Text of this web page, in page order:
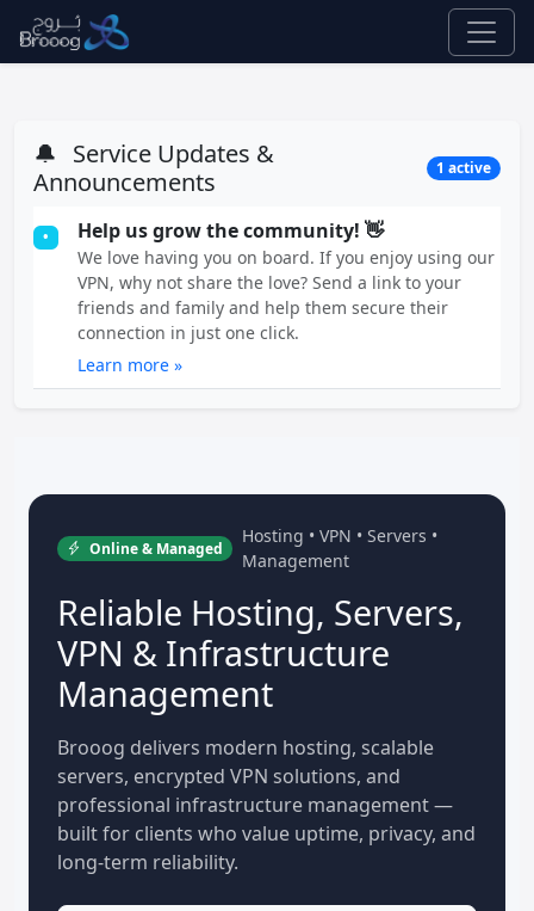
🔔 Service Updates &
Announcements
1 active
• Help us grow the community! 👋
We love having you on board. If you enjoy using our
VPN, why not share the love? Send a link to your
friends and family and help them secure their
connection in just one click.
Learn more »
Online & Managed
Hosting • VPN • Servers •
Management
Reliable Hosting, Servers,
VPN & Infrastructure
Management
Brooog delivers modern hosting, scalable
servers, encrypted VPN solutions, and
professional infrastructure management —
built for clients who value uptime, privacy, and
long-term reliability.